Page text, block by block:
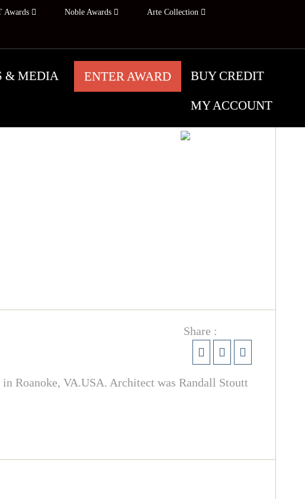
Awards Noble Awards Arte Collection
& MEDIA ENTER AWARD BUY CREDIT
MY ACCOUNT
Share :
Roanoke, VA.USA. Architect was Randall Stoutt